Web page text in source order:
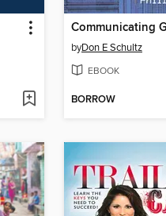
Communicating
byDon E Schultz
EBOOK
BORROW